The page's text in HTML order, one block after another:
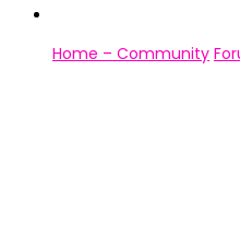
Home – Community